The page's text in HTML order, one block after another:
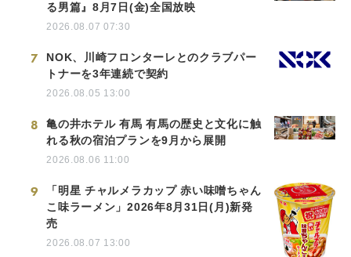
る男篇』8月7日(金)全国放映
2026.08.07 07:30
7
NOK、川崎フロンターレとのクラブパー
トナーを3年連続で契約
2026.08.05 13:00
8
亀の井ホテル 有馬 有馬の歴史と文化に触
れる秋の宿泊プランを9月から展開
2026.08.06 11:00
9
「明星 チャルメラカップ 赤い味噌ちゃん
こ味ラーメン」2026年8月31日(月)新発
売
2026.08.07 13:00